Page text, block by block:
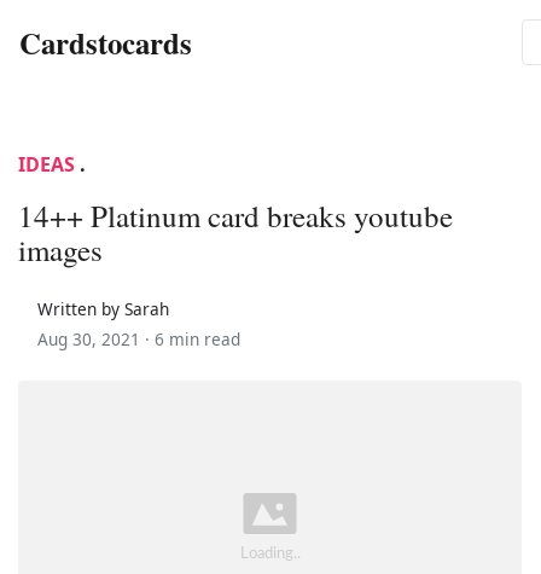
Cardstocards
IDEAS .
14++ Platinum card breaks youtube
images
Written by Sarah
Aug 30, 2021 · 6 min read